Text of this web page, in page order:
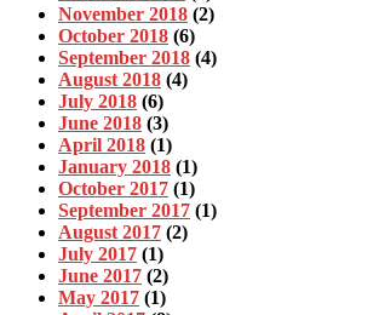
November 2018 (2)
October 2018 (6)
September 2018 (4)
August 2018 (4)
July 2018 (6)
June 2018 (3)
April 2018 (1)
January 2018 (1)
October 2017 (1)
September 2017 (1)
August 2017 (2)
July 2017 (1)
June 2017 (2)
May 2017 (1)